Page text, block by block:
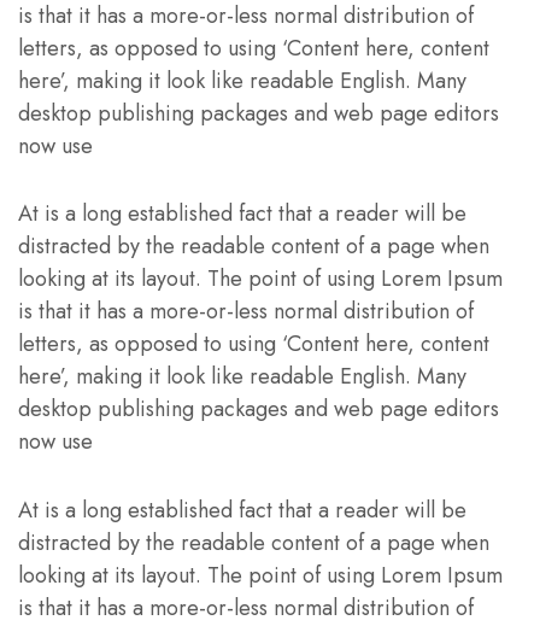
is that it has a more-or-less normal distribution of
letters, as opposed to using ‘Content here, content
here’, making it look like readable English. Many
desktop publishing packages and web page editors
now use
At is a long established fact that a reader will be
distracted by the readable content of a page when
looking at its layout. The point of using Lorem Ipsum
is that it has a more-or-less normal distribution of
letters, as opposed to using ‘Content here, content
here’, making it look like readable English. Many
desktop publishing packages and web page editors
now use
At is a long established fact that a reader will be
distracted by the readable content of a page when
looking at its layout. The point of using Lorem Ipsum
is that it has a more-or-less normal distribution of